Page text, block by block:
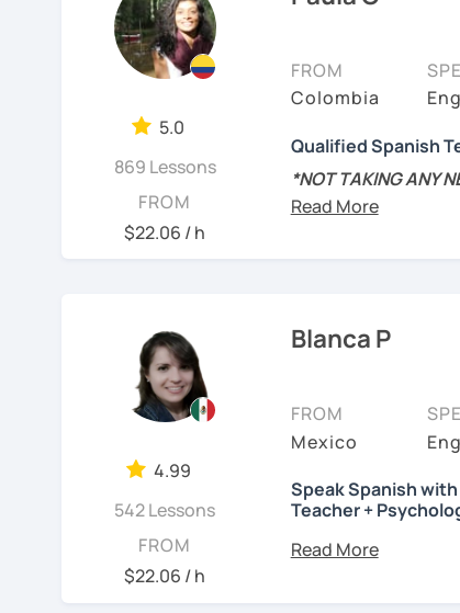
Instituto Cervantes
튜터이자 DELE 강사
스페인어 교사로서 저
만들어요. 저는 문법
를 전달하고 특정 문
미있게 배워봅시다!
motivated and
aprender español!
See Reviews From
Patient: I personally
language. I learnt
Hands-on class: My
your confidence in
Functional: I will
ensure you achieve
students and I
want to learn.
My goal is to make
also straight to the
worry about making
5.0
869 Lessons
FROM
$22.06 / h
FROM
Colombia
Qualified Spanish
*NOT TAKING ANY
schedule is about
Spanish as a foreign
📚 Spanish teacher
levels- from
✏️Tailored
interviews of native
📝In my grammar
4.99
542 Lessons
FROM
$22.06 / h
Blanca P
FROM
Mexico
Speak Spanish
Teacher +
Do you want to